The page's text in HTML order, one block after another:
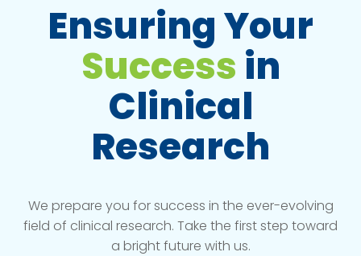
Ensuring Your
Success in
Clinical
Research
We prepare you for success in the ever-evolving
field of clinical research. Take the first step toward
a bright future with us.